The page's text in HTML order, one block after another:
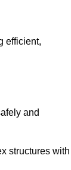
efficient,
and
structures with